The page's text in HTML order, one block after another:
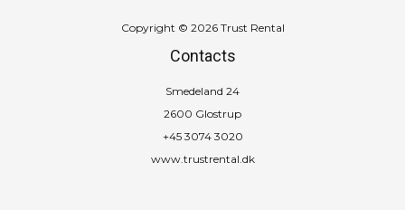
Copyright © 2026 Trust Rental
Contacts
Smedeland 24
2600 Glostrup
+45 3074 3020
www.trustrental.dk